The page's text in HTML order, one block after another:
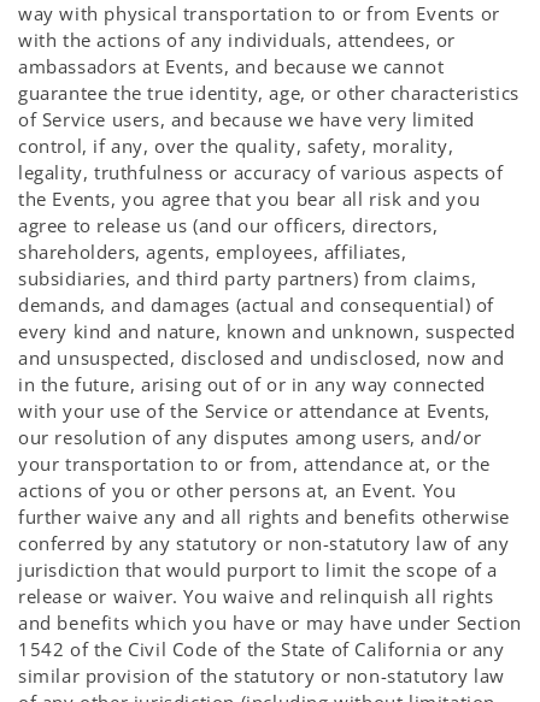
way with physical transportation to or from Events or
with the actions of any individuals, attendees, or
ambassadors at Events, and because we cannot
guarantee the true identity, age, or other characteristics
of Service users, and because we have very limited
control, if any, over the quality, safety, morality,
legality, truthfulness or accuracy of various aspects of
the Events, you agree that you bear all risk and you
agree to release us (and our officers, directors,
shareholders, agents, employees, affiliates,
subsidiaries, and third party partners) from claims,
demands, and damages (actual and consequential) of
every kind and nature, known and unknown, suspected
and unsuspected, disclosed and undisclosed, now and
in the future, arising out of or in any way connected
with your use of the Service or attendance at Events,
our resolution of any disputes among users, and/or
your transportation to or from, attendance at, or the
actions of you or other persons at, an Event. You
further waive any and all rights and benefits otherwise
conferred by any statutory or non-statutory law of any
jurisdiction that would purport to limit the scope of a
release or waiver. You waive and relinquish all rights
and benefits which you have or may have under Section
1542 of the Civil Code of the State of California or any
similar provision of the statutory or non-statutory law